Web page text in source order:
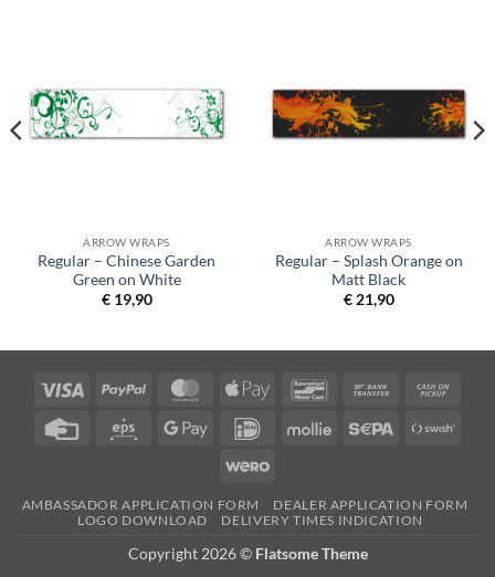
ARROW WRAPS
Regular – Chinese Garden
Green on White
€19,90
ARROW WRAPS
Regular – Splash Orange on
Matt Black
€21,90
Visa PayPal MasterCardApple
BancontactBank
Credit
Eps
Google
IDeal Mollie Sepa
Wero
AMBASSADOR APPLICATION FORM
DEALER APPLICATION FORM
LOGO DOWNLOAD
DELIVERY TIMES INDICATION
Copyright 2026 © Flatsome Theme